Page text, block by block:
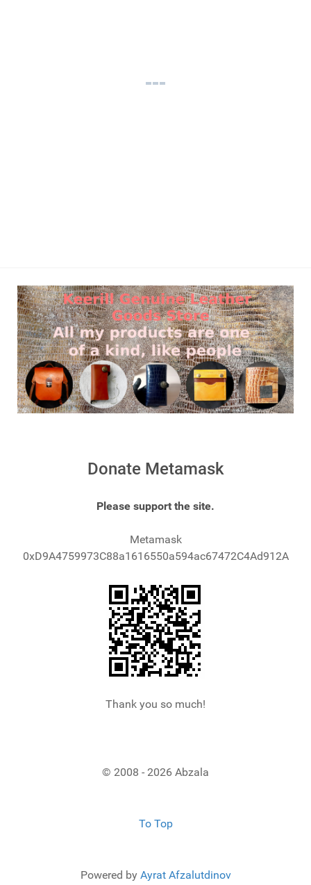
Donate Metamask
Please support the site.
Metamask
0xD9A4759973C88a1616550a594ac67472C4Ad912A
Thank you so much!
© 2008 - 2026 Abzala
To Top
Powered by Ayrat Afzalutdinov